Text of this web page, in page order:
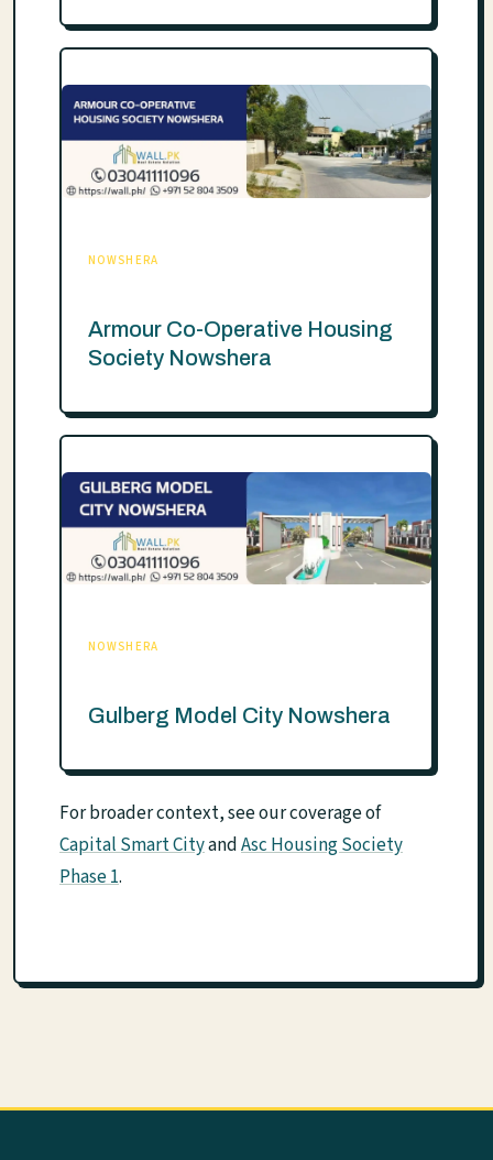
NOWSHERA
Armour Co-Operative Housing
Society Nowshera
NOWSHERA
Gulberg Model City Nowshera
For broader context, see our coverage of
Capital Smart CityandAsc Housing Society
Phase 1.